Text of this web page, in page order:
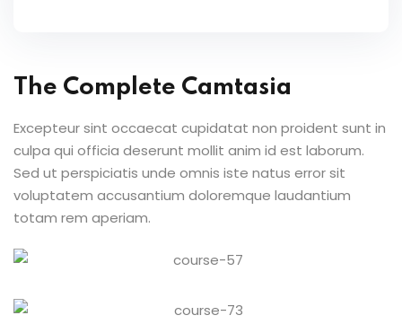
The Complete Camtasia
Excepteur sint occaecat cupidatat non proident sunt in
culpa qui officia deserunt mollit anim id est laborum.
Sed ut perspiciatis unde omnis iste natus error sit
voluptatem accusantium doloremque laudantium
totam rem aperiam.